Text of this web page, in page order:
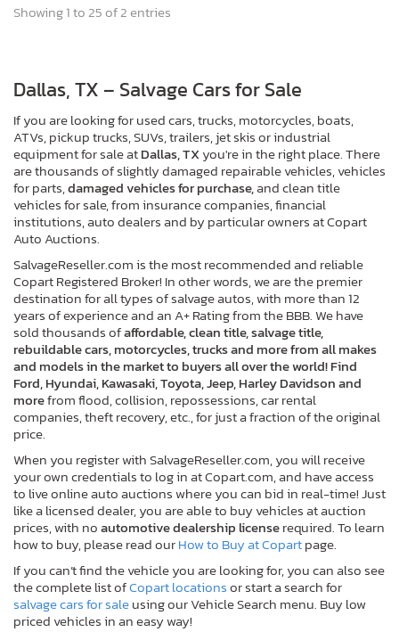
Showing 1 to 25 of 2 entries
Dallas, TX – Salvage Cars for Sale
If you are looking for used cars, trucks, motorcycles, boats,
ATVs, pickup trucks, SUVs, trailers, jet skis or industrial
equipment for sale atDallas, TXyou're in the right place. There
are thousands of slightly damaged repairable vehicles, vehicles
for parts,damaged vehicles for purchase,and clean title
vehicles for sale, from insurance companies, financial
institutions, auto dealers and by particular owners at Copart
Auto Auctions.
SalvageReseller.com is the most recommended and reliable
Copart Registered Broker! In other words, we are the premier
destination for all types of salvage autos, with more than 12
years of experience and an A+ Rating from the BBB. We have
sold thousands ofaffordable, clean title, salvage title,
rebuildable cars, motorcycles, trucks and more from all makes
and models in the market to buyers all over the world! Find
Ford, Hyundai, Kawasaki, Toyota, Jeep, Harley Davidson and
morefrom flood, collision, repossessions, car rental
companies, theft recovery, etc., for just a fraction of the original
price.
When you register with SalvageReseller.com, you will receive
your own credentials to log in at Copart.com, and have access
to live online auto auctions where you can bid in real-time! Just
like a licensed dealer, you are able to buy vehicles at auction
prices, with noautomotive dealership licenserequired. To learn
how to buy, please read ourHow to Buy at Copartpage.
If you can’t find the vehicle you are looking for, you can also see
the complete list ofCopart locationsor start a search for
salvage cars for saleusing our Vehicle Search menu. Buy low
priced vehicles in an easy way!